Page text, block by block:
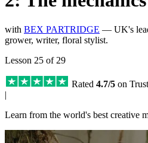
with BEX PARTRIDGE — UK's
grower, writer, floral stylist.
Lesson 25 of 29
Rated 4.7/5 on
|
Learn from the world's best creative